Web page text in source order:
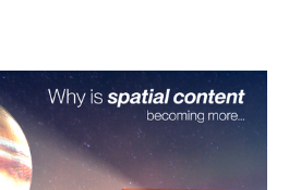
worldwide, while the
for consumers who want to